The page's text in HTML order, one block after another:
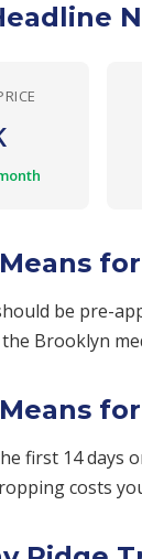
be pre-
Brooklyn
first 14 days
costs